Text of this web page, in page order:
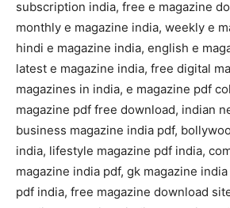
subscription india, free e magazine
monthly e magazine india, weekly e
hindi e magazine india, english e
latest e magazine india, free digital
magazines in india, e magazine pdf
magazine pdf free download, indian
business magazine india pdf,
india, lifestyle magazine pdf india,
magazine india pdf, gk magazine
pdf india, free magazine download